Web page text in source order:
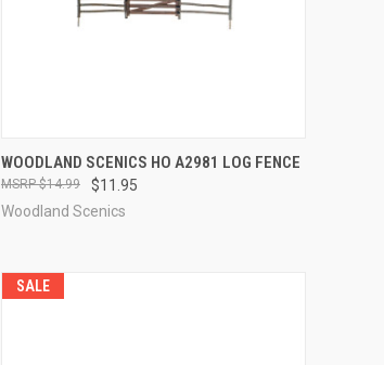
QUICK VIEW ADD TO CART
Compare
WOODLAND SCENICS HO A2981 LOG FENCE
$11.95
$14.99
Woodland Scenics
SALE